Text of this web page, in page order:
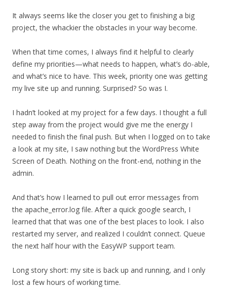
It always seems like the closer you get to finishing a big
project, the whackier the obstacles in your way become.
When that time comes, I always find it helpful to clearly
define my priorities—what needs to happen, what’s do-able,
and what’s nice to have. This week, priority one was getting
my live site up and running. Surprised? So was I.
I hadn’t looked at my project for a few days. I thought a full
step away from the project would give me the energy I
needed to finish the final push. But when I logged on to take
a look at my site, I saw nothing but the WordPress White
Screen of Death. Nothing on the front-end, nothing in the
admin.
And that’s how I learned to pull out error messages from
the apache_error.log file. After a quick google search, I
learned that that was one of the best places to look. I also
restarted my server, and realized I couldn’t connect. Queue
the next half hour with the EasyWP support team.
Long story short: my site is back up and running, and I only
lost a few hours of working time.